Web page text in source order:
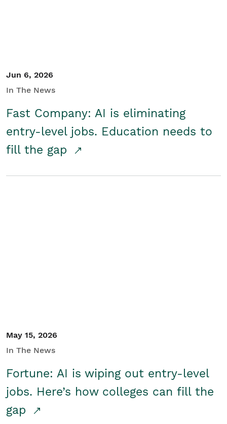
Jun 6, 2026
In The News
Fast Company: AI is eliminating
entry-level jobs. Education needs to
fill the gap
May 15, 2026
In The News
Fortune: AI is wiping out entry-level
jobs. Here’s how colleges can fill the
gap